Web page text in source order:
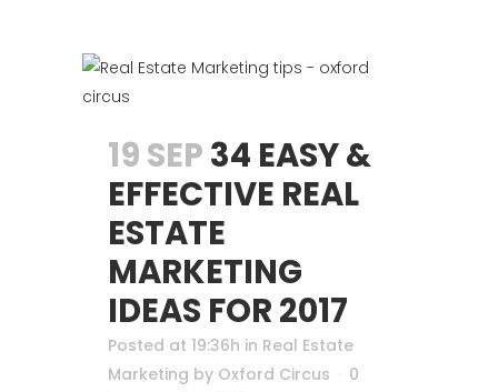
19 SEP 34 EASY &
EFFECTIVE REAL
ESTATE
MARKETING
IDEAS FOR 2017
Posted at 19:36h in Real Estate
Marketing by Oxford Circus
0